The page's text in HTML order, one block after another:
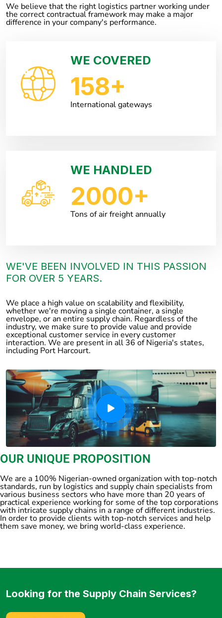
We believe that the right logistics partner working under
the correct contractual framework may make a major
difference in your company's performance.
WE COVERED
158+
International gateways
WE HANDLED
2000+
Tons of air freight annually
WE'VE BEEN INVOLVED IN THIS PASSION
FOR OVER 5 YEARS.
We place a high value on scalability and flexibility,
whether we're moving a single container, a single
envelope, or an entire supply chain. Regardless of the
industry, we make sure to provide value and provide
exceptional customer service in every customer
interaction. We are present in all 36 of Nigeria's states,
including Port Harcourt.
OUR UNIQUE PROPOSITION
We are a 100% Nigerian-owned organization with top-notch
standards, run by logistics and supply chain specialists from
various business sectors who have more than 20 years of
practical experience working for some of the top corporations
with intricate supply chains in a range of different industries.
In order to provide clients with top-notch services and help
them save money, we bring world-class experience.
Looking for the Supply Chain Services?